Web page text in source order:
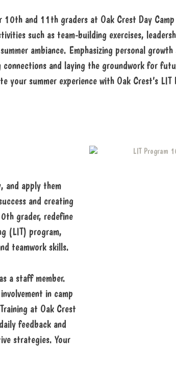
and 11th graders at Oak Crest Day
such as team-building exercises,
ambiance. Emphasizing personal
and laying the groundwork for
summer experience with Oak Crest’s LIT
and apply them
and creating
grader, redefine
(LIT) program,
teamwork skills.
a staff member.
in camp
at Oak Crest
feedback and
strategies. Your